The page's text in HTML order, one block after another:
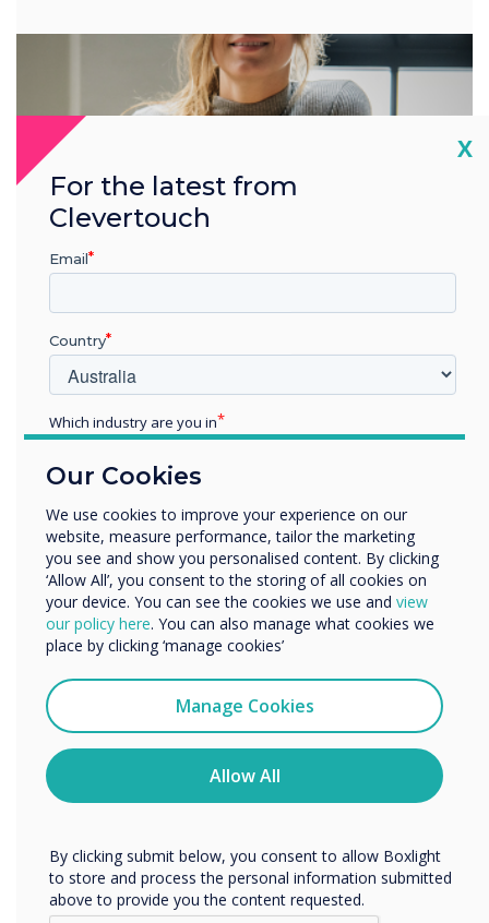
A fully integrated ecosystem
One log-in to control all the products. Our digital ecosystem
booking panels, and digital signage. You can group devices
in touch for more information.
Our Cookies
We use cookies to improve your experience on our
website, measure performance, tailor the marketing
you see and show you personalised content. By clicking
‘Allow All’, you consent to the storing of all cookies on
your device. You can see the cookies we use and view
our policy here. You can also manage what cookies we
place by clicking ‘manage cookies’
Manage Cookies
Allow All
X
For the latest from
Clevertouch
Email
Country
Which industry are you in
Enterprise
Organisation Name
We would like to contact you about our products and
services by email, phone, or post.
I agree to receive communications from
You may unsubscribe from these communications at any
time. For more information on how to unsubscribe, our
privacy practices, and how we are committed to
protecting and respecting your privacy, please review our
By clicking submit below, you consent to allow Boxlight
to store and process the personal information submitted
above to provide you the content requested.